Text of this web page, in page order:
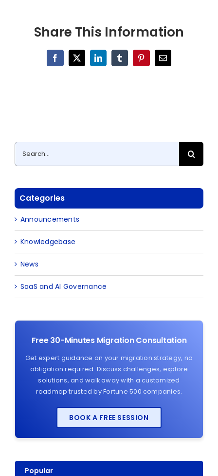
Share This Information
Facebook
X LinkedInTumblrPinterestEmail
Search
for:
Categories
Announcements
Knowledgebase
News
SaaS and AI Governance
Free 30-Minutes Migration Consultation
Get expert guidance on your migration strategy, no
obligation required. Discuss challenges, explore
solutions, and walk away with a customized
roadmap trusted by Fortune 500 companies.
BOOK A FREE SESSION
Popular